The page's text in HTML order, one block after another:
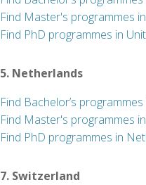
Find Master's programmes
Find PhD programmes in
5. Netherlands
Find Bachelor’s
Find Master's programmes
Find PhD programmes in
7. Switzerland